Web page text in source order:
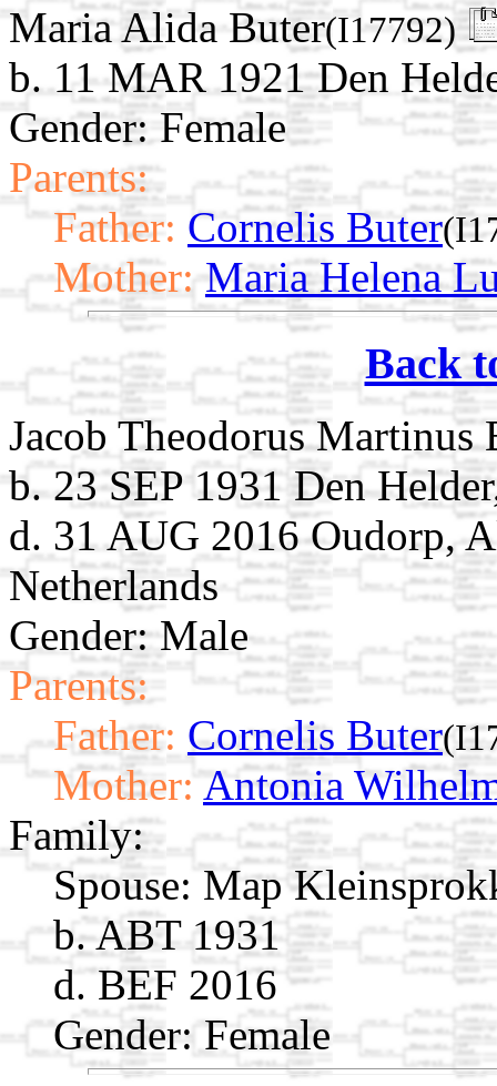
Maria Alida Buter(I17792)
b. 11 MAR 1921 Den
Gender: Female
Parents:
Father: Cornelis Buter
Mother: Maria Helena
Back
Jacob Theodorus Martinus
b. 23 SEP 1931 Den
d. 31 AUG 2016 Oudorp,
Netherlands
Gender: Male
Parents:
Father: Cornelis Buter
Mother: Antonia
Family:
Spouse: Map
b. ABT 1931
d. BEF 2016
Gender: Female